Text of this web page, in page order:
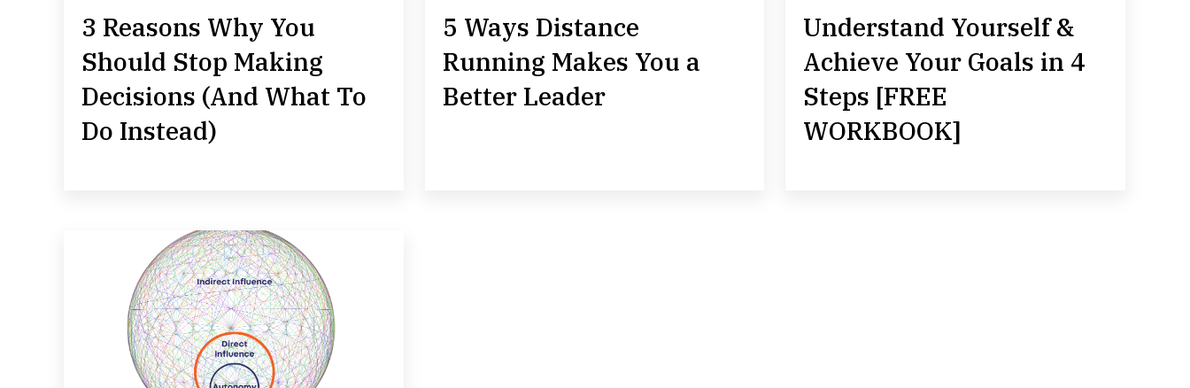
3 Reasons Why You
Should Stop Making
Decisions (And What To
Do Instead)
5 Ways Distance
Running Makes You a
Better Leader
Understand Yourself &
Achieve Your Goals in 4
Steps [FREE
WORKBOOK]